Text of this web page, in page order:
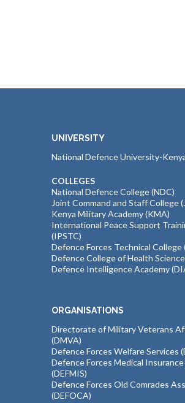
UNIVERSITY
National Defence University-
COLLEGES
National Defence College (NDC)
Joint Command and Staff College
Kenya Military Academy (KMA)
International Peace Support
(IPSTC)
Defence Forces Technical College
Defence College of Health
Defence Intelligence Academy
ORGANISATIONS
Directorate of Military Veterans
(DMVA)
Defence Forces Welfare Services
Defence Forces Medical
(DEFMIS)
Defence Forces Old Comrades
(DEFOCA)